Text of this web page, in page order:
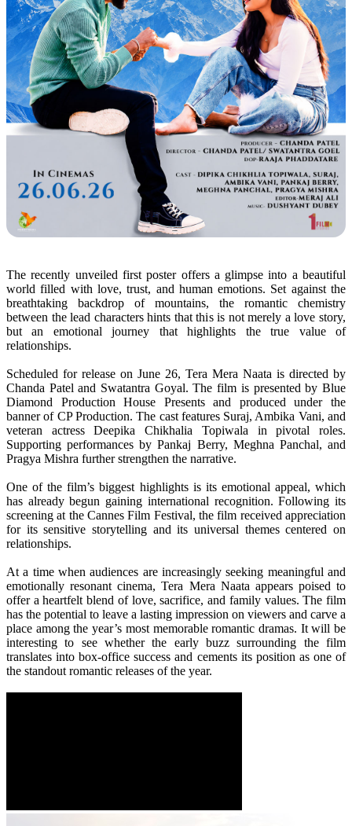
The recently unveiled first poster offers a glimpse into a beautiful
world filled with love, trust, and human emotions. Set against the
breathtaking backdrop of mountains, the romantic chemistry
between the lead characters hints that this is not merely alove story,
but an emotional journey that highlights the true value of
relationships.
Scheduled for release on June 26, Tera Mera Naata is directed by
Chanda Patel and Swatantra Goyal. The film is presented by Blue
Diamond Production House Presents and produced under the
banner of CP Production. The cast features Suraj, Ambika Vani, and
veteran actress Deepika Chikhalia Topiwala in pivotal roles.
Supporting performances by Pankaj Berry, Meghna Panchal, and
Pragya Mishra further strengthen the narrative.
One of the film’s biggest highlights is its emotional appeal, which
has already begun gaining international recognition. Following its
screening at the Cannes Film Festival, the film received appreciation
for its sensitive storytelling and its universal themes centered on
relationships.
At a time when audiences are increasingly seeking meaningful and
emotionally resonant cinema,Tera Mera Naata appears poised to
offer a heartfelt blend of love, sacrifice, and family values. The film
has the potential to leave a lasting impression on viewers and carve a
place among theyear’s mostmemorable romantic dramas. Itwill be
interesting to see whether the early buzz surrounding the film
translates into box-office success and cements its position as one of
the standout romantic releases of the year.